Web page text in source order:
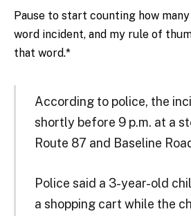
Pause to start counting how
word incident, and my rule of
that word.*
According to police, the
shortly before 9 p.m. at a
Route 87 and Baseline
Police said a 3-year-old
a shopping cart while the